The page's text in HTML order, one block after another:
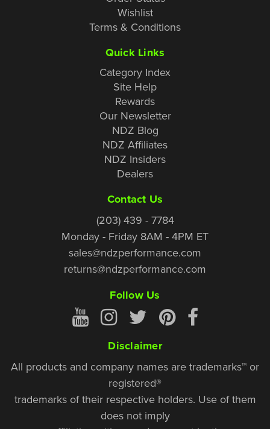
Wishlist
Terms & Conditions
Quick Links
Category Index
Site Help
Rewards
Our Newsletter
NDZ Blog
NDZ Affiliates
NDZ Insiders
Dealers
Contact Us
(203) 439 - 7784
Monday - Friday 8AM - 4PM ET
sales@ndzperformance.com
returns@ndzperformance.com
Follow Us
Disclaimer
All products and company names are trademarks™ or
registered®
trademarks of their respective holders. Use of them
does not imply